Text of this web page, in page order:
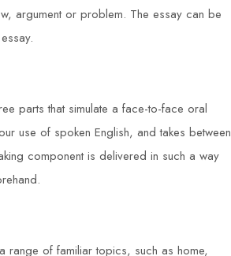
argument or problem. The essay can be
parts that simulate a face-to-face oral
use of spoken English, and takes between
component is delivered in such a way
range of familiar topics, such as home,